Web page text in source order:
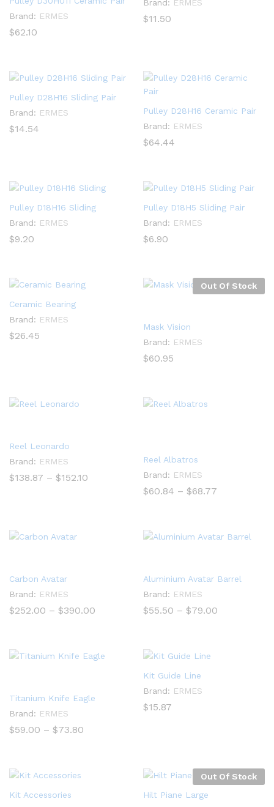
Brand: ERMES
$62.10
Brand: ERMES
$11.50
Pulley D28H16 Sliding Pair
Brand: ERMES
$14.54
Pulley D28H16 Ceramic Pair
Brand: ERMES
$64.44
Pulley D18H16 Sliding
Brand: ERMES
$9.20
Pulley D18H5 Sliding Pair
Brand: ERMES
$6.90
Ceramic Bearing
Brand: ERMES
$26.45
Out Of Stock
Mask Vision
Brand: ERMES
$60.95
Reel Leonardo
Brand: ERMES
$138.87 – $152.10
Reel Albatros
Brand: ERMES
$60.84 – $68.77
Carbon Avatar
Brand: ERMES
$252.00 – $390.00
Aluminium Avatar Barrel
Brand: ERMES
$55.50 – $79.00
Titanium Knife Eagle
Brand: ERMES
$59.00 – $73.80
Kit Guide Line
Brand: ERMES
$15.87
Kit Accessories
Out Of Stock
Hilt Piane Large